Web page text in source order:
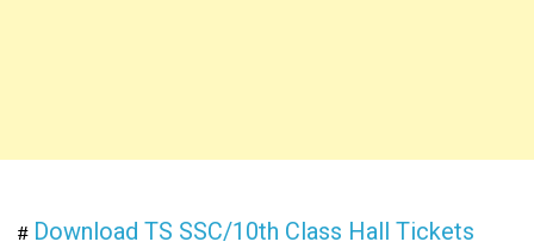
# Download TS SSC/10th Class Hall Tickets